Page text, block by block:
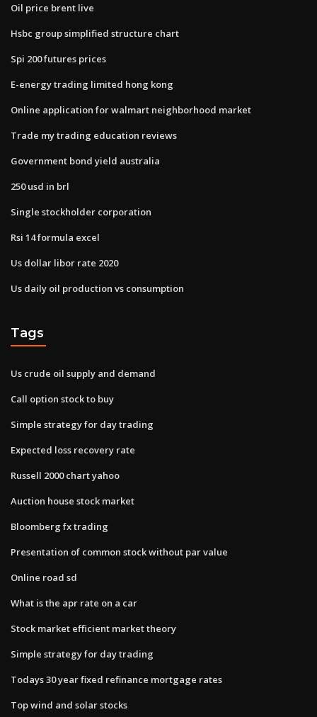
Oil price brent live
Hsbc group simplified structure chart
Spi 200 futures prices
E-energy trading limited hong kong
Online application for walmart neighborhood market
Trade my trading education reviews
Government bond yield australia
250 usd in brl
Single stockholder corporation
Rsi 14 formula excel
Us dollar libor rate 2020
Us daily oil production vs consumption
Tags
Us crude oil supply and demand
Call option stock to buy
Simple strategy for day trading
Expected loss recovery rate
Russell 2000 chart yahoo
Auction house stock market
Bloomberg fx trading
Presentation of common stock without par value
Online road sd
What is the apr rate on a car
Stock market efficient market theory
Simple strategy for day trading
Todays 30 year fixed refinance mortgage rates
Top wind and solar stocks